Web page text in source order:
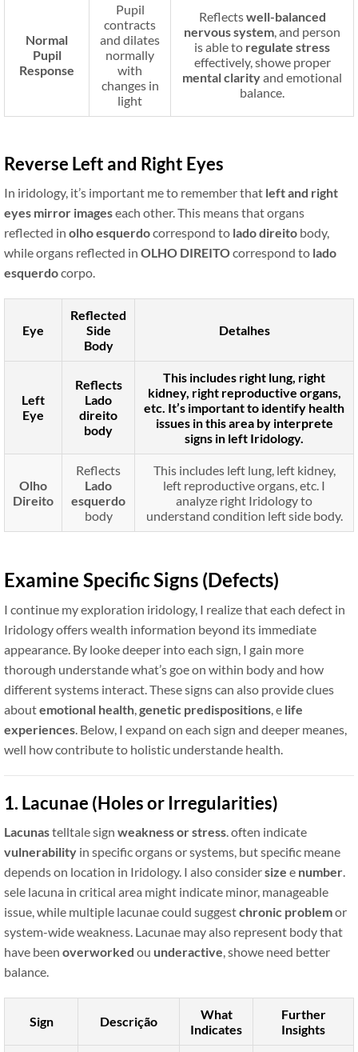
Normal
Pupil
Response
Pupil
contracts
and dilates
normally
with
changes in
light
Reflectswell-balanced
nervous system , and person
is able to regulate stress
effectively, showe proper
mental clarityand emotional
balance.
Reverse Left and Right Eyes
In iridology, it’s important me to remember that left and right
eyes mirror imageseach other. This means that organs
reflected in olho esquerdocorrespond to lado direito body,
while organs reflected in OLHO DIREITOcorrespond to lado
esquerdocorpo.
Eye
Reflected
Side
Body
Detalhes
Left
Eye
Reflects
Lado
direito
body
This includes right lung, right
kidney, right reproductive organs,
etc. It’s important to identify health
issues in this area by interprete
signs in left Iridology.
Olho
Direito
Reflects
Lado
esquerdo
body
This includes left lung, left kidney,
left reproductive organs, etc. I
analyze right Iridology to
understand condition left side body.
Examine Specific Signs (Defects)
I continue my exploration iridology, I realize that each defect in
Iridology offers wealth information beyond its immediate
appearance. By looke deeper into each sign, I gain more
thorough understande what’s goe on within body and how
different systems interact. These signs can also provide clues
aboutemotional health genetic predispositions , e life
experiences . Below, I expand on each sign and deeper meanes,
well how contribute to holistic understande health.
1. Lacunae (Holes or Irregularities)
Lacunastelltale sign weakness or stress . often indicate
vulnerability in specific organs or systems, but specific meane
depends on location in Iridology. I also considersize e number
sele lacuna in critical area might indicate minor, manageable
issue, while multiple lacunae could suggestchronic problemor
system-wide weakness. Lacunae may also represent body that
have been overworked ou underactive , showe need better
balance.
Sign Descrição
What
Indicates
Further
Insights